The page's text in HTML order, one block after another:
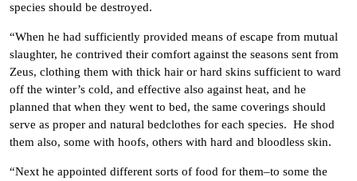
species should be destroyed.
“When he had sufficiently provided means of escape from mutual
slaughter, he contrived their comfort against the seasons sent from
Zeus, clothing them with thick hair or hard skins sufficient to ward
off the winter’s cold, and effective also against heat, and he
planned that when they went to bed, the same coverings should
serve as proper and natural bedclothes for each species. He shod
them also, some with hoofs, others with hard and bloodless skin.
“Next he appointed different sorts of food for them–to some the